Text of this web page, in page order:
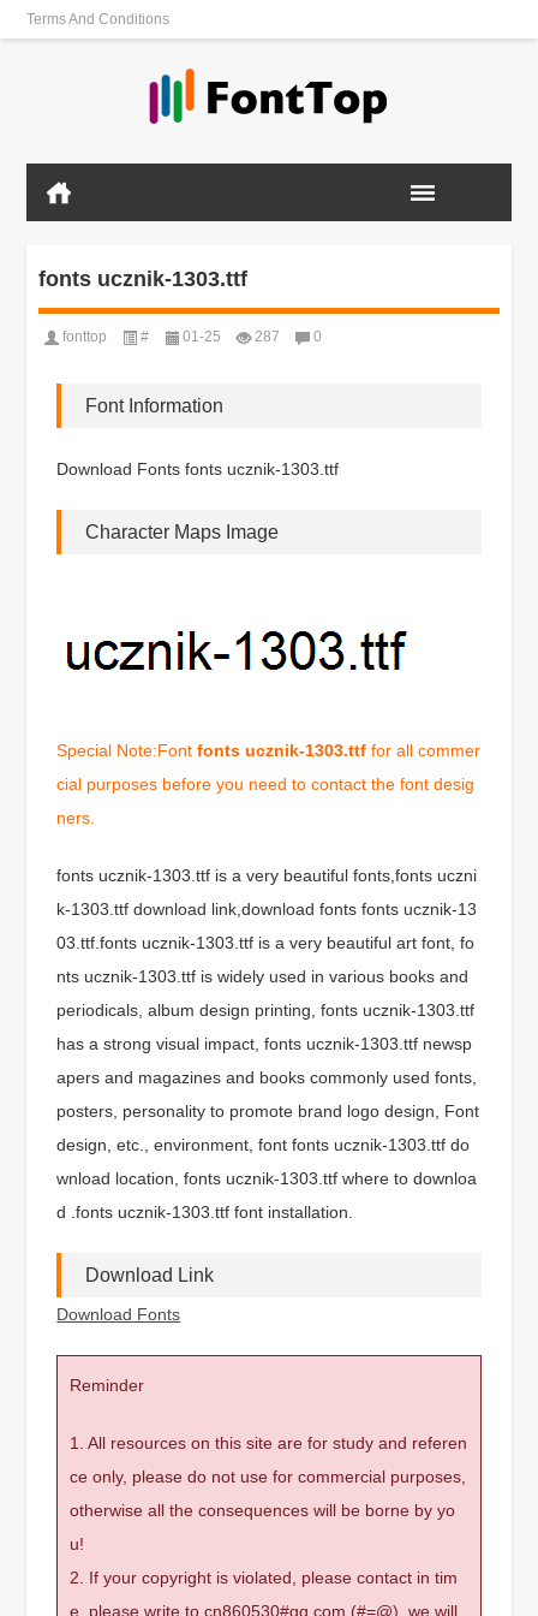
Terms And Conditions
fonts ucznik-1303.ttf
fonttop # 01-25 287 0
Font Information
Download Fonts fonts ucznik-1303.ttf
Character Maps Image
Special Note:Fontfonts ucznik-1303.ttf for all commer
cial purposes before you need to contact the font desig
ners.
fonts ucznik-1303.ttf is a very beautiful fonts,fonts uczni
k-1303.ttf download link,download fonts fonts ucznik-13
03.ttf.fonts ucznik-1303.ttf is a very beautiful art font, fo
nts ucznik-1303.ttf is widely used in various books and
periodicals, album design printing, fonts ucznik-1303.ttf
has a strong visual impact, fonts ucznik-1303.ttf newsp
apers and magazines and books commonly used fonts,
posters, personality to promote brand logo design, Font
design, etc., environment, font fonts ucznik-1303.ttf do
wnload location, fonts ucznik-1303.ttf where to downloa
d .fonts ucznik-1303.ttf font installation.
Download Link
Download Fonts
Reminder
1. All resources on this site are for study and referen
ce only, please do not use for commercial purposes,
otherwise all the consequences will be borne by yo
u!
2. If your copyright is violated, please contact in tim
e, please write to cn860530#qq.com (#=@), we will